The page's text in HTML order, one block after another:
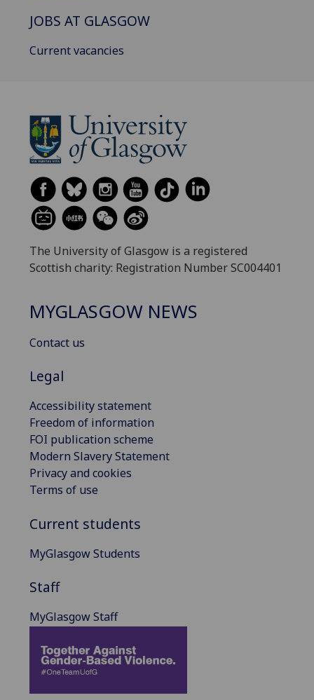
JOBS AT GLASGOW
Current vacancies
The University of Glasgow is a registered
Scottish charity: Registration Number SC004401
MYGLASGOW NEWS
Contact us
Legal
Accessibility statement
Freedom of information
FOI publication scheme
Modern Slavery Statement
Privacy and cookies
Terms of use
Current students
MyGlasgow Students
Staff
MyGlasgow Staff